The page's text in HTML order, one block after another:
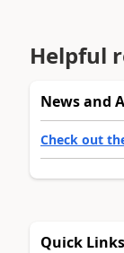
Helpful
News and
Check out
Quick Links